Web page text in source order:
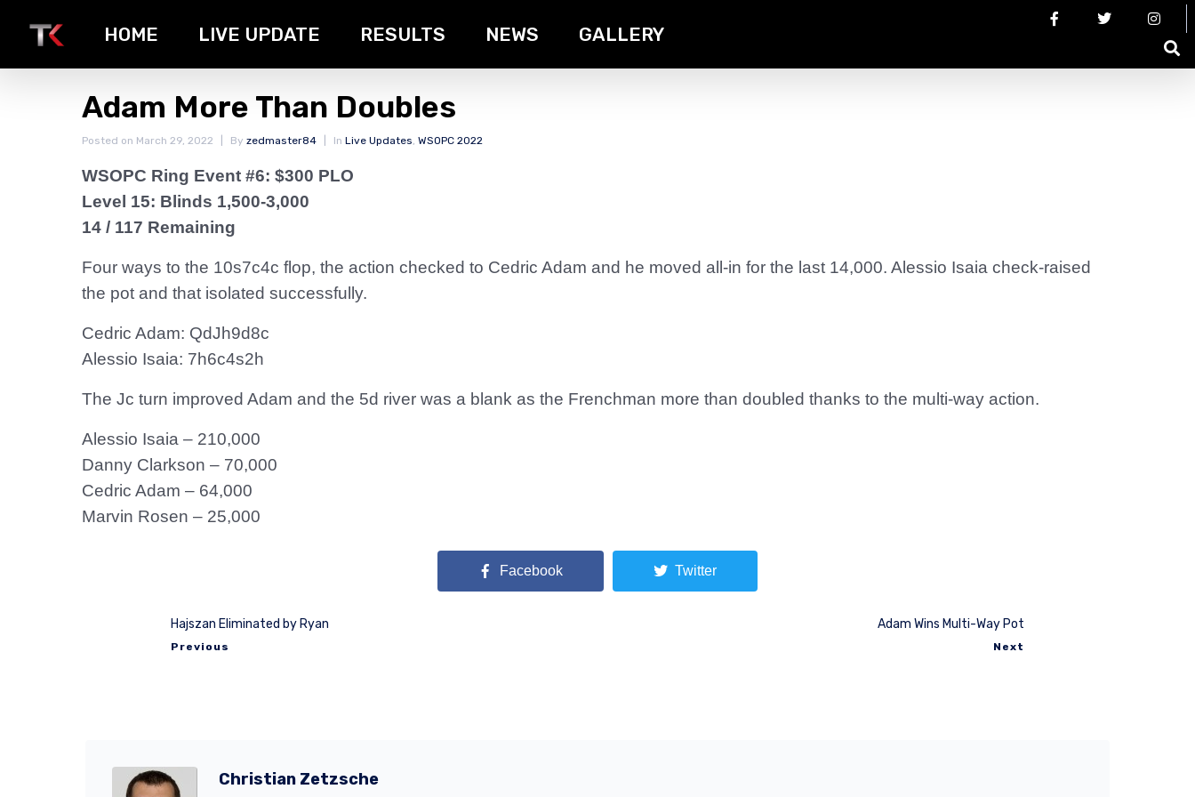
HOME LIVE UPDATE RESULTS NEWS GALLERY
Adam More Than Doubles
Posted on March 29, 2022 By zedmaster84 In Live Updates, WSOPC 2022
WSOPC Ring Event #6: $300 PLO
Level 15: Blinds 1,500-3,000
14 / 117 Remaining
Four ways to the 10s7c4c flop, the action checked to Cedric Adam and he moved all-in for the last 14,000. Alessio Isaia check-raised
the pot and that isolated successfully.
Cedric Adam: QdJh9d8c
Alessio Isaia: 7h6c4s2h
The Jc turn improved Adam and the 5d river was a blank as the Frenchman more than doubled thanks to the multi-way action.
Alessio Isaia – 210,000
Danny Clarkson – 70,000
Cedric Adam – 64,000
Marvin Rosen – 25,000
Facebook Twitter
Hajszan Eliminated by Ryan
Previous
Adam Wins Multi-Way Pot
Next
Christian Zetzsche